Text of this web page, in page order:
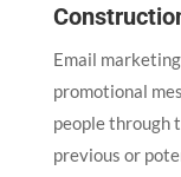
Email
promotional
people through
previous or